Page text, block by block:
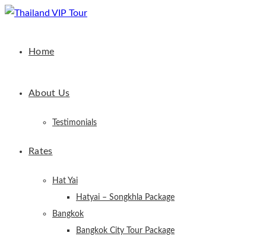
Home
About Us
Testimonials
Rates
Hat Yai
Hatyai – Songkhla Package
Bangkok
Bangkok City Tour Package